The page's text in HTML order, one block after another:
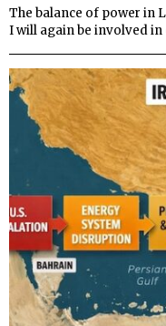
The balance of power in
I will again be involved in